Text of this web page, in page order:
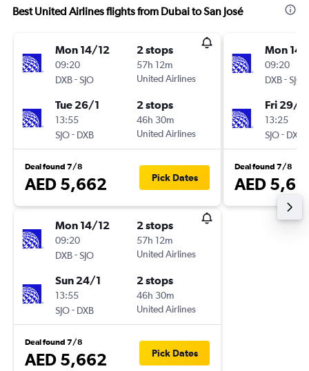
Best United Airlines flights from Dubai to San José
Mon 14/12
09:20
DXB-SJO
2 stops
57h 12m
United Airlines
Tue 26/1
13:55
SJO- DXB
2 stops
46h 30m
United Airlines
Deal found 7/8
AED 5,662 Pick Dates
Mon 14/12
09:20
DXB-SJO
2 stops
57h 12m
United Airlines
Sun 24/1
13:55
SJO- DXB
2 stops
46h 30m
United Airlines
Deal found 7/8
AED 5,662 Pick Dates
Mon 14/
09:20
DXB-SJO
Fri 29/1
13:25
SJO- DXB
Deal found 7/8
AED